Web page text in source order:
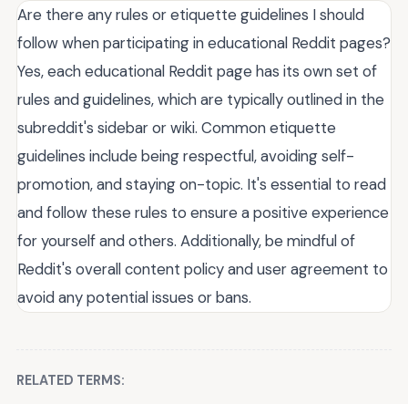
Are there any rules or etiquette guidelines I should
follow when participating in educational Reddit pages?
Yes, each educational Reddit page has its own set of
rules and guidelines, which are typically outlined in the
subreddit's sidebar or wiki. Common etiquette
guidelines include being respectful, avoiding self-
promotion, and staying on-topic. It's essential to read
and follow these rules to ensure a positive experience
for yourself and others. Additionally, be mindful of
Reddit's overall content policy and user agreement to
avoid any potential issues or bans.
RELATED TERMS: